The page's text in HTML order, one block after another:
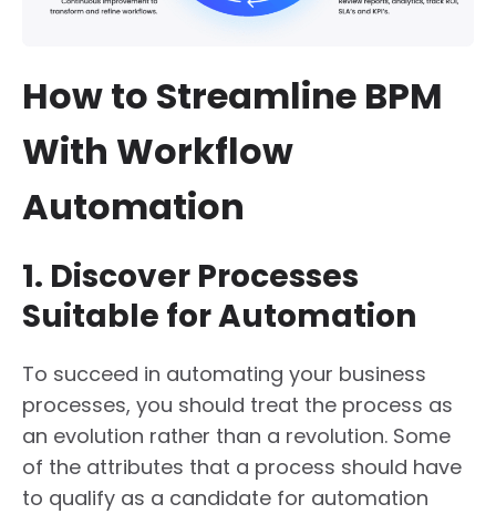
How to Streamline BPM
With Workflow
Automation
1. Discover Processes
Suitable for Automation
To succeed in automating your business
processes, you should treat the process as
an evolution rather than a revolution. Some
of the attributes that a process should have
to qualify as a candidate for automation